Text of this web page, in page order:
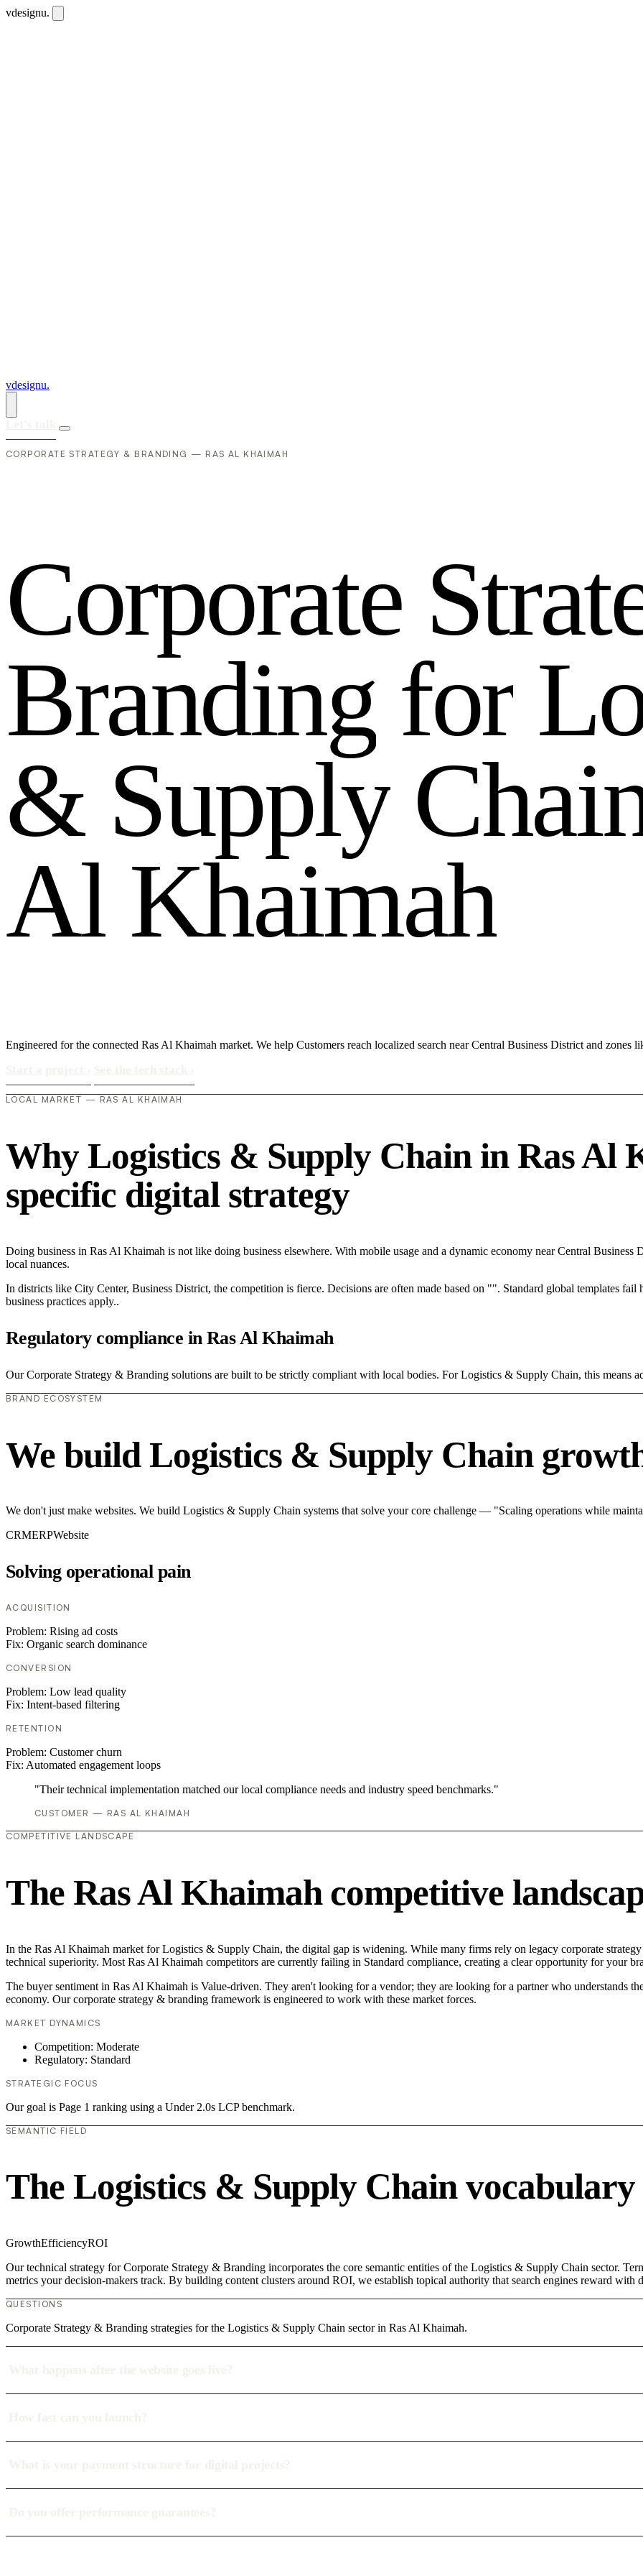
vdesignu.
vdesignu.
CORPORATE STRATEGY & BRANDING — RAS AL KHAIMAH
Corporate Strat
Branding for L
& Supply Chai
Al Khaimah
Engineered for the connected Ras Al Khaimah market. We help Customers reach localized search near Central Business District and zones
LOCAL MARKET — RAS AL KHAIMAH
Why Logistics & Supply Chain in Ras Al
specific digital strategy
Doing business in Ras Al Khaimah is not like doing business elsewhere. With mobile usage and a dynamic economy near Central
local nuances.
In districts like City Center, Business District, the competition is fierce. Decisions are often made based on "". Standard global templates fail
business practices apply..
Regulatory compliance in Ras Al Khaimah
Our Corporate Strategy & Branding solutions are built to be strictly compliant with local bodies. For Logistics & Supply Chain, this means
BRAND ECOSYSTEM
We build Logistics & Supply Chain
We don't just make websites. We build Logistics & Supply Chain systems that solve your core challenge — "Scaling operations while
CRMERPWebsite
Solving operational pain
ACQUISITION
Problem: Rising ad costs
Fix: Organic search dominance
CONVERSION
Problem: Low lead quality
Fix: Intent-based filtering
RETENTION
Problem: Customer churn
Fix: Automated engagement loops
"Their technical implementation matched our local compliance needs and industry speed benchmarks."
CUSTOMER — RAS AL KHAIMAH
COMPETITIVE LANDSCAPE
The Ras Al Khaimah competitive
In the Ras Al Khaimah market for Logistics & Supply Chain, the digital gap is widening. While many firms rely on legacy corporate
technical superiority. Most Ras Al Khaimah competitors are currently failing in Standard compliance, creating a clear opportunity for your
The buyer sentiment in Ras Al Khaimah is Value-driven. They aren't looking for a vendor; they are looking for a partner who understands
economy. Our corporate strategy & branding framework is engineered to work with these market forces.
MARKET DYNAMICS
Competition: Moderate
Regulatory: Standard
STRATEGIC FOCUS
Our goal is Page 1 ranking using a Under 2.0s LCP benchmark.
SEMANTIC FIELD
The Logistics & Supply Chain vocabulary
GrowthEfficiencyROI
Our technical strategy for Corporate Strategy & Branding incorporates the core semantic entities of the Logistics & Supply Chain sector.
metrics your decision-makers track. By building content clusters around ROI, we establish topical authority that search engines reward with
QUESTIONS
Corporate Strategy & Branding strategies for the Logistics & Supply Chain sector in Ras Al Khaimah.